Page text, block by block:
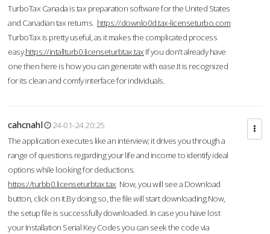
TurboTax Canada is tax preparation software for the United States
and Canadian tax returns. https://downlo0d.tax-licenseturbo.com
TurboTax is pretty useful, as it makes the complicated process
easy.https://intallturb0.licenseturbtax.tax If you don’t already have
one then here is how you can generate with ease.It is recognized
for its clean and comfy interface for individuals.
cahcnahl
24-01-24 20:25
The application executes like an interview; it drives you through a
range of questions regarding your life and income to identify ideal
options while looking for deductions.
https://turbb0.licenseturbtax.tax Now, you will see a Download
button, click on it.By doing so, the file will start downloading.Now,
the setup file is successfully downloaded. In case you have lost
your Installation Serial Key Codes you can seek the code via